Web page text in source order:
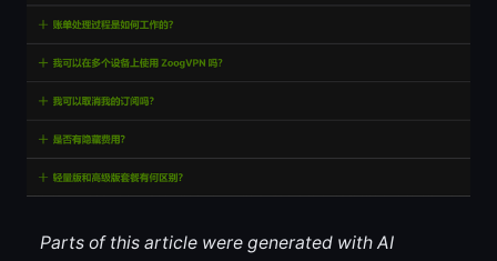
Parts of this article were generated with AI